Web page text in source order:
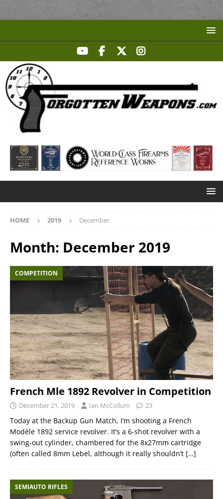
HOME 2019 December
Month: December 2019
COMPETITION
French Mle 1892 Revolver in Competition
December 21, 2019 Ian McCollum 23
Today at the Backup Gun Match, I’m shooting a French
Modèle 1892 service revolver. It’s a 6-shot revolver with a
swing-out cylinder, chambered for the 8x27mm cartridge
(often called 8mm Lebel, although it really shouldn’t […]
SEMIAUTO RIFLES